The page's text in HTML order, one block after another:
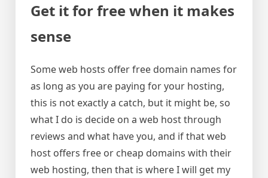
Get it for free when it makes
sense
Some web hosts offer free domain names for
as long as you are paying for your hosting,
this is not exactly a catch, but it might be, so
what I do is decide on a web host through
reviews and what have you, and if that web
host offers free or cheap domains with their
web hosting, then that is where I will get my